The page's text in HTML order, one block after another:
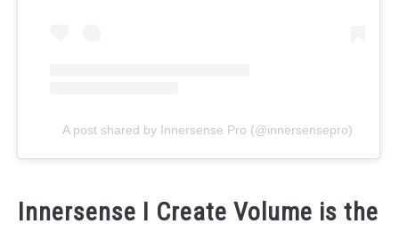
A post shared by Innersense Pro (@innersensepro)
Innersense I Create Volume is the